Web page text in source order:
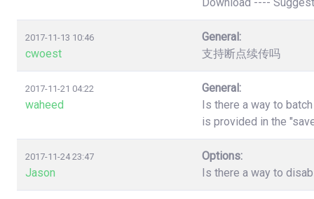
2017-11-13 10:46
cwoest
General:
支持断点续传吗
2017-11-21 04:22
waheed
General:
Is there a way to
is provided in the
2017-11-24 23:47
Jason
Options:
Is there a way to